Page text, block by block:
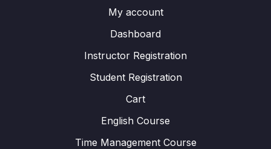
My account
Dashboard
Instructor Registration
Student Registration
Cart
English Course
Time Management Course